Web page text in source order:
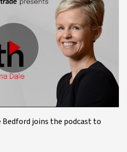
Play
Video
Bedford joins the podcast to